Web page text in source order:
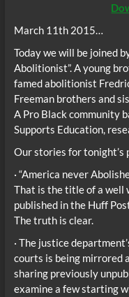
March 11th 2015…
Today we will be joined
Abolitionist”. A young
famed abolitionist
Freeman brothers and
A Pro Black community
Supports Education,
Our stories for tonight’s
· “America never
That is the title of a well
published in the Huff
The truth is clear.
· The justice
courts is being mirrored
sharing previously
examine a few starting